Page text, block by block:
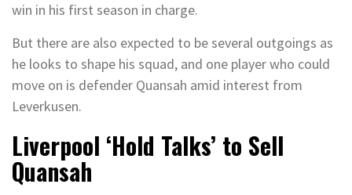
win in his first season in charge.
But there are also expected to be several outgoings as
he looks to shape his squad, and one player who could
move on is defender Quansah amid interest from
Leverkusen.
Liverpool ‘Hold Talks’ to Sell
Quansah